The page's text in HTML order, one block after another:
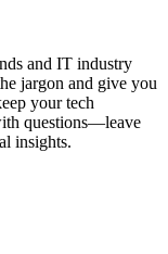
and IT industry
jargon and give you
your tech
questions—leave
insights.